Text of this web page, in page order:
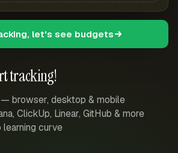
tracking!
browser, desktop & mobile
ClickUp, Linear, GitHub & more
learning curve
let's see budgets